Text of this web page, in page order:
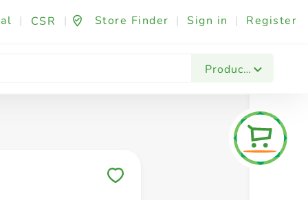
| CSR | Store Finder | Sign in | Register
Products
Fashion & Beauty Festives & Events